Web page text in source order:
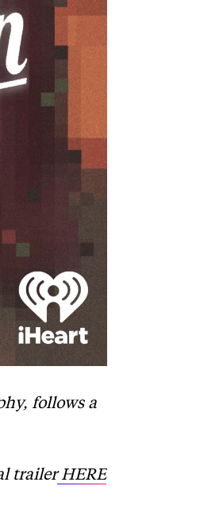
follows a
trailer HERE